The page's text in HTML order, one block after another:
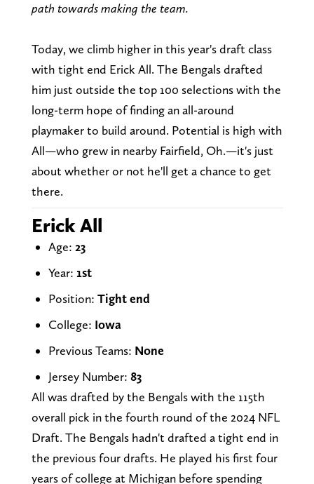
path towards making the team.
Today, we climb higher in this year's draft class
with tight end Erick All. The Bengals drafted
him just outside the top 100 selections with the
long-term hope of finding an all-around
playmaker to build around. Potential is high with
All—who grew in nearby Fairfield, Oh.—it's just
about whether or not he'll get a chance to get
there.
Erick All
Age: 23
Year: 1st
Position: Tight end
College: Iowa
Previous Teams: None
Jersey Number: 83
All was drafted by the Bengals with the 115th
overall pick in the fourth round of the 2024 NFL
Draft. The Bengals hadn't drafted a tight end in
the previous four drafts. He played his first four
years of college at Michigan before spending